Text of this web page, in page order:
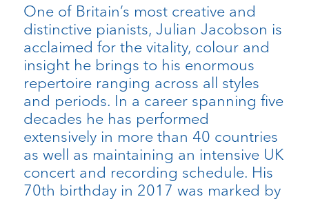
One of Britain’s most creative and
distinctive pianists, Julian Jacobson is
acclaimed for the vitality, colour and
insight he brings to his enormous
repertoire ranging across all styles
and periods. In a career spanning five
decades he has performed
extensively in more than 40 countries
as well as maintaining an intensive UK
concert and recording schedule. His
70th birthday in 2017 was marked by